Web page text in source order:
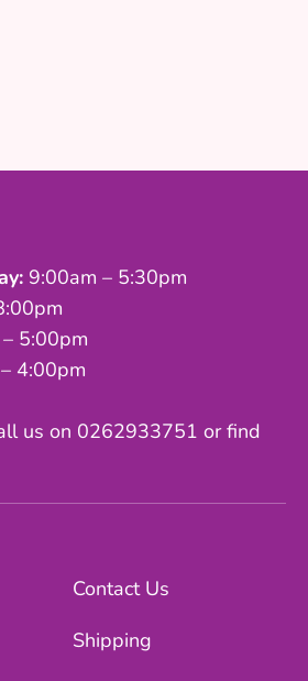
9:00am – 5:30pm
5:00pm
4:00pm
us on 0262933751 or find
Contact Us
Shipping